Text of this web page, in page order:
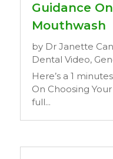
Guidance
Mouthwash
by Dr Janette
Dental Video,
Here’s a 1
On Choosing
full...